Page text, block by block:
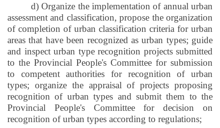
d) Organize the implementation of annual urban
assessment and classification, propose the organization
of completion of urban classification criteria for urban
areas that have been recognized as urban types; guide
and inspect urban type recognition projects submitted
to the Provincial People's Committee for submission
to competent authorities for recognition of urban
types; organize the appraisal of projects proposing
recognition of urban types and submit them to the
Provincial People's Committee for decision on
recognition of urban types according to regulations;